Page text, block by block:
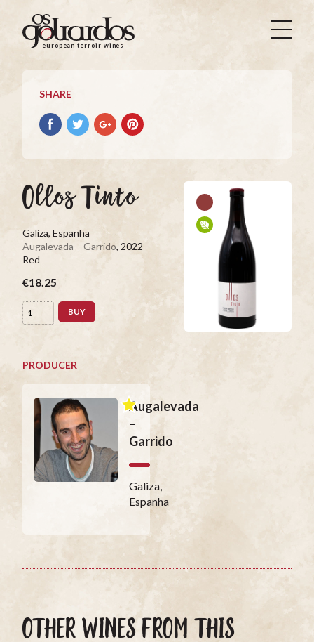
Os
Goliardos
European
Wines
european terroir wines
SHARE
Share
on
Share
on
Share
on
Pin
it
Ollos Tinto
Galiza, Espanha
Augalevada – Garrido, 2022
Red
€18.25
BUY
PRODUCER
Augalevada
–
Garrido
Galiza,
Espanha
OTHER WINES FROM THIS